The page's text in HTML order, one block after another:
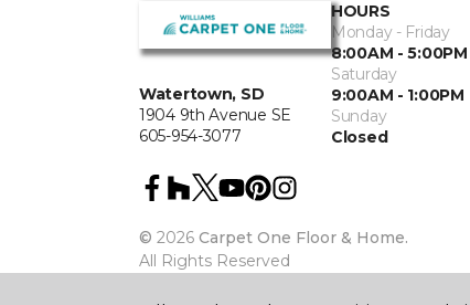
Watertown, SD
1904 9th Avenue SE
605-954-3077
HOURS
Monday - Friday
8:00AM - 5:00PM
Saturday
9:00AM - 1:00PM
Sunday
Closed
© 2026 Carpet One Floor & Home.
All Rights Reserved